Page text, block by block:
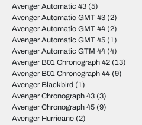
Avenger Automatic 43 (5)
Avenger Automatic GMT 43 (2)
Avenger Automatic GMT 44 (2)
Avenger Automatic GMT 45 (1)
Avenger Automatic GTM 44 (4)
Avenger B01 Chronograph 42 (13)
Avenger B01 Chronograph 44 (9)
Avenger Blackbird (1)
Avenger Chronograph 43 (3)
Avenger Chronograph 45 (9)
Avenger Hurricane (2)